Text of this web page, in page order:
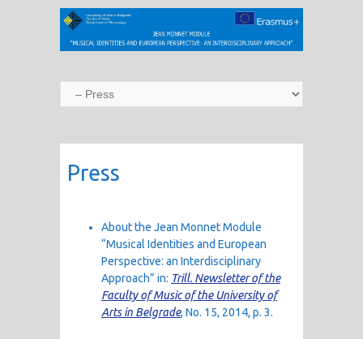
Press
About the Jean Monnet Module
“Musical Identities and European
Perspective: an Interdisciplinary
Approach” in: Trill. Newsletter of the
Faculty of Music of the University of
Arts in Belgrade, No. 15, 2014, p. 3.